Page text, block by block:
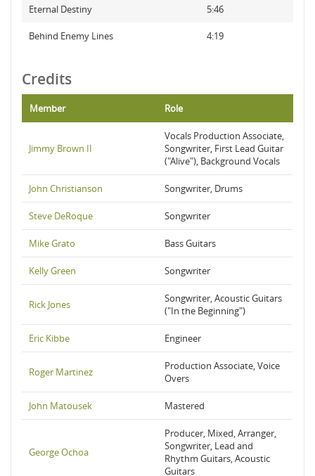
Eternal Destiny 5:46
Behind Enemy Lines 4:19
Credits
Member Role
Jimmy Brown II
Vocals Production Associate,
Songwriter, First Lead Guitar
("Alive"), Background Vocals
John Christianson Songwriter, Drums
Steve DeRoque Songwriter
Mike Grato Bass Guitars
Kelly Green Songwriter
Rick Jones
Songwriter, Acoustic Guitars
("In the Beginning")
Eric Kibbe Engineer
Roger Martinez
Production Associate, Voice
Overs
John Matousek Mastered
George Ochoa
Producer, Mixed, Arranger,
Songwriter, Lead and
Rhythm Guitars, Acoustic
Guitars